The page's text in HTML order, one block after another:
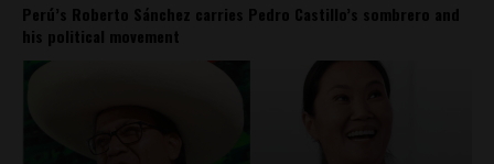
Perú’s Roberto Sánchez carries Pedro Castillo’s sombrero and
his political movement